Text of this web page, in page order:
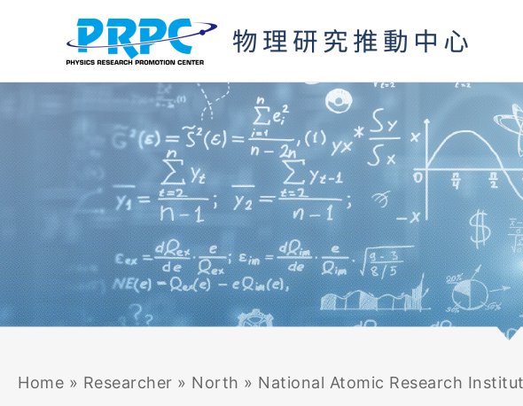
Home » Researcher » North » National Atomic Research